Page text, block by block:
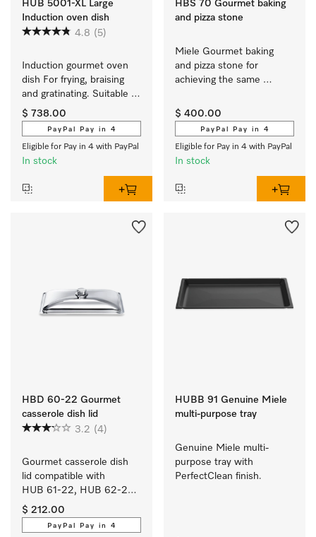
HUB 5001-XL Large
Induction oven dish
4.8 (5)
Induction gourmet oven
dish For frying, braising
and gratinating. Suitable
for ovens and induction or
electric cooktops
$ 738.00
PayPal Pay in 4
Eligible for Pay in 4 with PayPal
In stock
HBS 70 Gourmet baking
and pizza stone
Miele Gourmet baking
and pizza stone for
achieving the same
stone oven.
$ 400.00
PayPal Pay in 4
Eligible for Pay in 4 with PayPal
In stock
HBD 60-22 Gourmet
casserole dish lid
3.2 (4)
Gourmet casserole dish
lid compatible with
HUB 61-22, HUB 62-22,
HUB 5000-M and
HUB 5001-M.
$ 212.00
PayPal Pay in 4
HUBB 91 Genuine Miele
multi-purpose tray
Genuine Miele multi-
purpose tray with
PerfectClean finish.